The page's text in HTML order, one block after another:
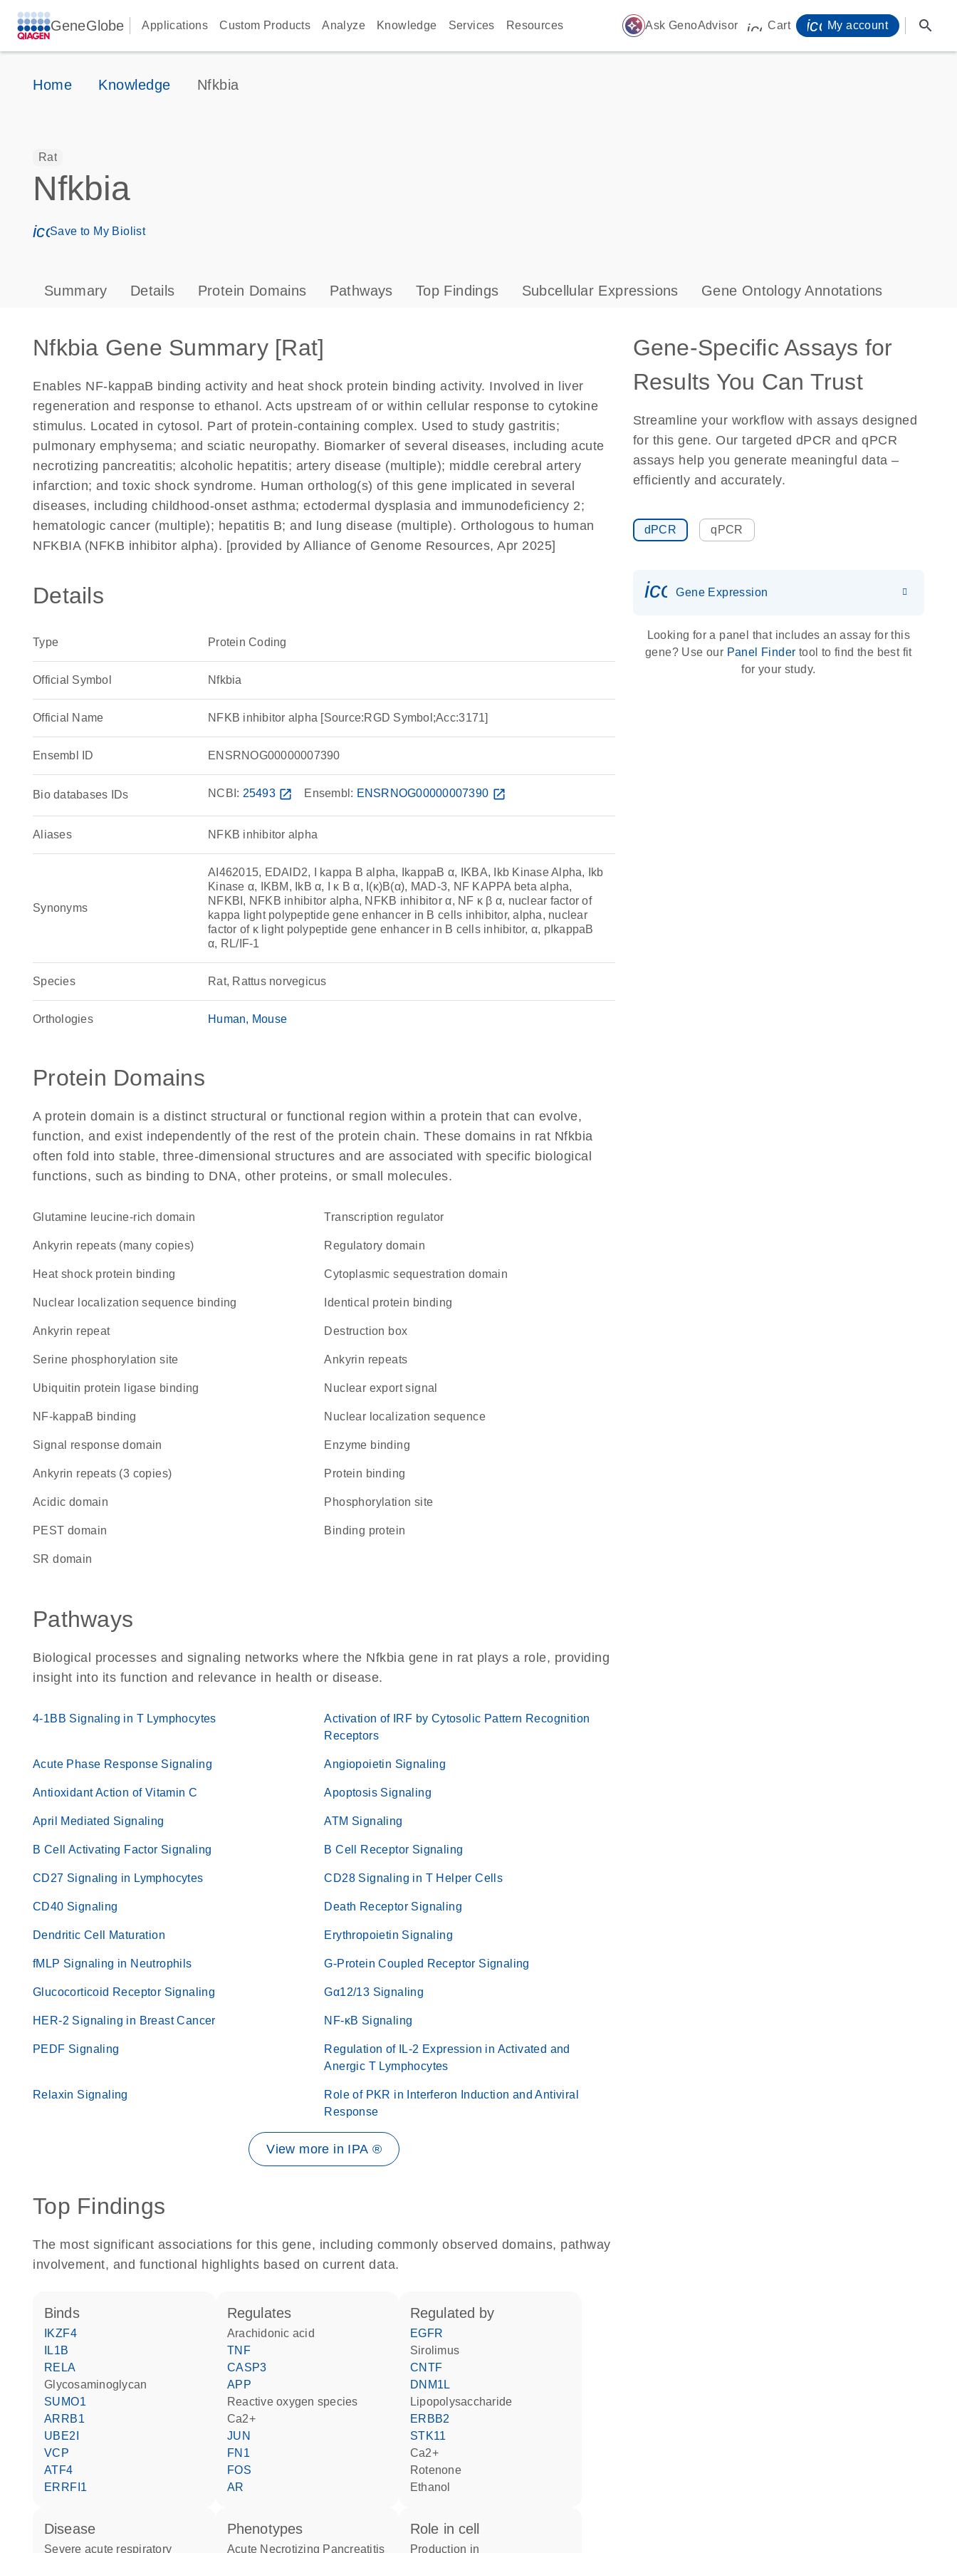
GeneGlobe Applications Custom Products Analyze Knowledge Services Resources auto_awesome Ask GenoAdvisor icon_0009_cart-s
Cart My account search
Home Knowledge Nfkbia
Rat
Nfkbia
icon_0171_ls_qf_save_program-s
Save to My Biolist
Summary Details Protein Domains Pathways Top Findings Subcellular Expressions Gene Ontology Annotations
Nfkbia Gene Summary [Rat]
Enables NF-kappaB binding activity and heat shock protein binding activity. Involved in liver
regeneration and response to ethanol. Acts upstream of or within cellular response to cytokine
stimulus. Located in cytosol. Part of protein-containing complex. Used to study gastritis;
pulmonary emphysema; and sciatic neuropathy. Biomarker of several diseases, including acute
necrotizing pancreatitis; alcoholic hepatitis; artery disease (multiple); middle cerebral artery
infarction; and toxic shock syndrome. Human ortholog(s) of this gene implicated in several
diseases, including childhood-onset asthma; ectodermal dysplasia and immunodeficiency 2;
hematologic cancer (multiple); hepatitis B; and lung disease (multiple). Orthologous to human
NFKBIA (NFKB inhibitor alpha). [provided by Alliance of Genome Resources, Apr 2025]
Details
Type Protein Coding
Official Symbol Nfkbia
Official Name NFKB inhibitor alpha [Source:RGD Symbol;Acc:3171]
Ensembl ID ENSRNOG00000007390
Bio databases IDs NCBI: 25493 open_in_new Ensembl: ENSRNOG00000007390 open_in_new
Aliases NFKB inhibitor alpha
Synonyms
AI462015, EDAID2, I kappa B alpha, IkappaB α, IKBA, Ikb Kinase Alpha, Ikb
Kinase α, IKBM, IkB α, I κ B α, I(κ)B(α), MAD-3, NF KAPPA beta alpha,
NFKBI, NFKB inhibitor alpha, NFKB inhibitor α, NF κ β α, nuclear factor of
kappa light polypeptide gene enhancer in B cells inhibitor, alpha, nuclear
factor of κ light polypeptide gene enhancer in B cells inhibitor, α, pIkappaB
α, RL/IF-1
Species Rat, Rattus norvegicus
Orthologies Human Mouse
Protein Domains
A protein domain is a distinct structural or functional region within a protein that can evolve,
function, and exist independently of the rest of the protein chain. These domains in rat Nfkbia
often fold into stable, three-dimensional structures and are associated with specific biological
functions, such as binding to DNA, other proteins, or small molecules.
glutamine leucine-rich domain transcription regulator
Ankyrin repeats (many copies) regulatory domain
heat shock protein binding cytoplasmic sequestration domain
nuclear localization sequence binding identical protein binding
Ankyrin repeat destruction box
serine phosphorylation site ankyrin repeats
ubiquitin protein ligase binding nuclear export signal
NF-kappaB binding nuclear localization sequence
signal response domain enzyme binding
Ankyrin repeats (3 copies) protein binding
acidic domain phosphorylation site
PEST domain binding protein
SR domain
Pathways
Biological processes and signaling networks where the Nfkbia gene in rat plays a role, providing
insight into its function and relevance in health or disease.
4-1BB Signaling in T Lymphocytes
Activation of IRF by Cytosolic Pattern Recognition
Receptors
Acute Phase Response Signaling Angiopoietin Signaling
Antioxidant Action of Vitamin C Apoptosis Signaling
April Mediated Signaling ATM Signaling
B Cell Activating Factor Signaling B Cell Receptor Signaling
CD27 Signaling in Lymphocytes CD28 Signaling in T Helper Cells
CD40 Signaling Death Receptor Signaling
Dendritic Cell Maturation Erythropoietin Signaling
fMLP Signaling in Neutrophils G-Protein Coupled Receptor Signaling
Glucocorticoid Receptor Signaling Gα12/13 Signaling
HER-2 Signaling in Breast Cancer NF-κB Signaling
PEDF Signaling
Regulation of IL-2 Expression in Activated and
Anergic T Lymphocytes
Relaxin Signaling
Role of PKR in Interferon Induction and Antiviral
Response
View more in IPA ®
Top Findings
The most significant associations for this gene, including commonly observed domains, pathway
involvement, and functional highlights based on current data.
binds
IKZF4
IL1B
RELA
glycosaminoglycan
SUMO1
ARRB1
UBE2I
VCP
ATF4
ERRFI1
regulates
arachidonic acid
TNF
CASP3
APP
reactive oxygen species
Ca2+
JUN
FN1
FOS
AR
regulated by
EGFR
sirolimus
CNTF
DNM1L
lipopolysaccharide
ERBB2
STK11
Ca2+
rotenone
ethanol
disease
severe acute respiratory
phenotypes
Acute Necrotizing Pancreatitis
role in cell
production in
Gene-Specific Assays for
Results You Can Trust
Streamline your workflow with assays designed
for this gene. Our targeted dPCR and qPCR
assays help you generate meaningful data –
efficiently and accurately.
dPCR qPCR
Gene Expression
Looking for a panel that includes an assay for this
gene? Use our Panel Finder tool to find the best fit
for your study.